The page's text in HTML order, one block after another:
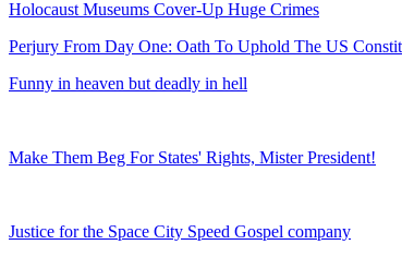
Holocaust Museums Cover-Up Huge Crimes
Perjury From Day One: Oath To Uphold The US
Funny in heaven but deadly in hell
Make Them Beg For States' Rights, Mister President!
Justice for the Space City Speed Gospel company